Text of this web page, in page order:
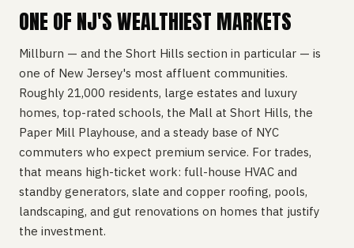
ONE OF NJ'S WEALTHIEST MARKETS
Millburn — and the Short Hills section in particular — is
one of New Jersey's most affluent communities.
Roughly 21,000 residents, large estates and luxury
homes, top-rated schools, the Mall at Short Hills, the
Paper Mill Playhouse, and a steady base of NYC
commuters who expect premium service. For trades,
that means high-ticket work: full-house HVAC and
standby generators, slate and copper roofing, pools,
landscaping, and gut renovations on homes that justify
the investment.